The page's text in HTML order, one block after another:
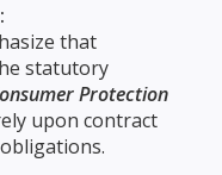
that
statutory
Protection
upon contract